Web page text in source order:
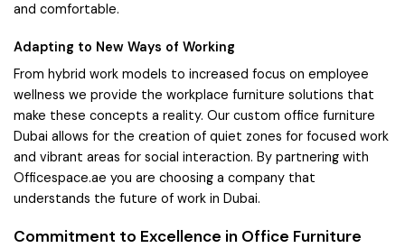
and comfortable.
Adapting to New Ways of Working
From hybrid work models to increased focus on employee
wellness we provide the workplace furniture solutions that
make these concepts a reality. Our custom office furniture
Dubai allows for the creation of quiet zones for focused work
and vibrant areas for social interaction. By partnering with
Officespace.ae you are choosing a company that
understands the future of work in Dubai.
Commitment to Excellence in Office Furniture